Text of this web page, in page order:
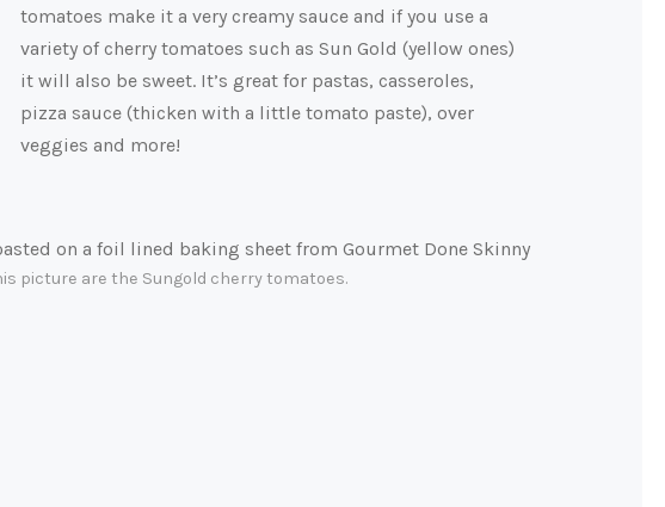
tomatoes make it a very creamy sauce and if you use a
variety of cherry tomatoes such as Sun Gold (yellow ones)
it will also be sweet. It’s great for pastas, casseroles,
pizza sauce (thicken with a little tomato paste), over
veggies and more!
picture are the Sungold cherry tomatoes.